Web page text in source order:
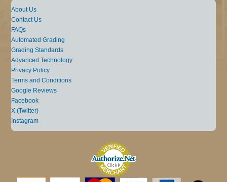
About Us
Contact Us
FAQs
Automated Grading
Grading Standards
Advanced Technology
Privacy Policy
Terms and Conditions
Google Reviews
Facebook
X (Twitter)
Instagram